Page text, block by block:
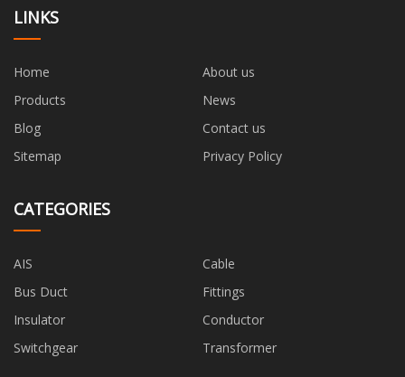
LINKS
Home
About us
Products
News
Blog
Contact us
Sitemap
Privacy Policy
CATEGORIES
AIS
Cable
Bus Duct
Fittings
Insulator
Conductor
Switchgear
Transformer